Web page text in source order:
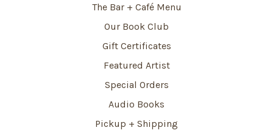
The Bar + Café Menu
Our Book Club
Gift Certificates
Featured Artist
Special Orders
Audio Books
Pickup + Shipping